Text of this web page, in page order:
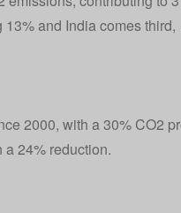
and India comes third,
2000, with a 30% CO2
24% reduction.